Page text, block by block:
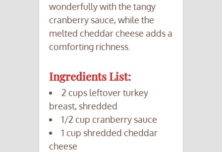
wonderfully with the tangy
cranberry sauce, while the
melted cheddar cheese adds a
comforting richness.
Ingredients List:
2 cups leftover turkey
breast, shredded
1/2 cup cranberry sauce
1 cup shredded cheddar
cheese